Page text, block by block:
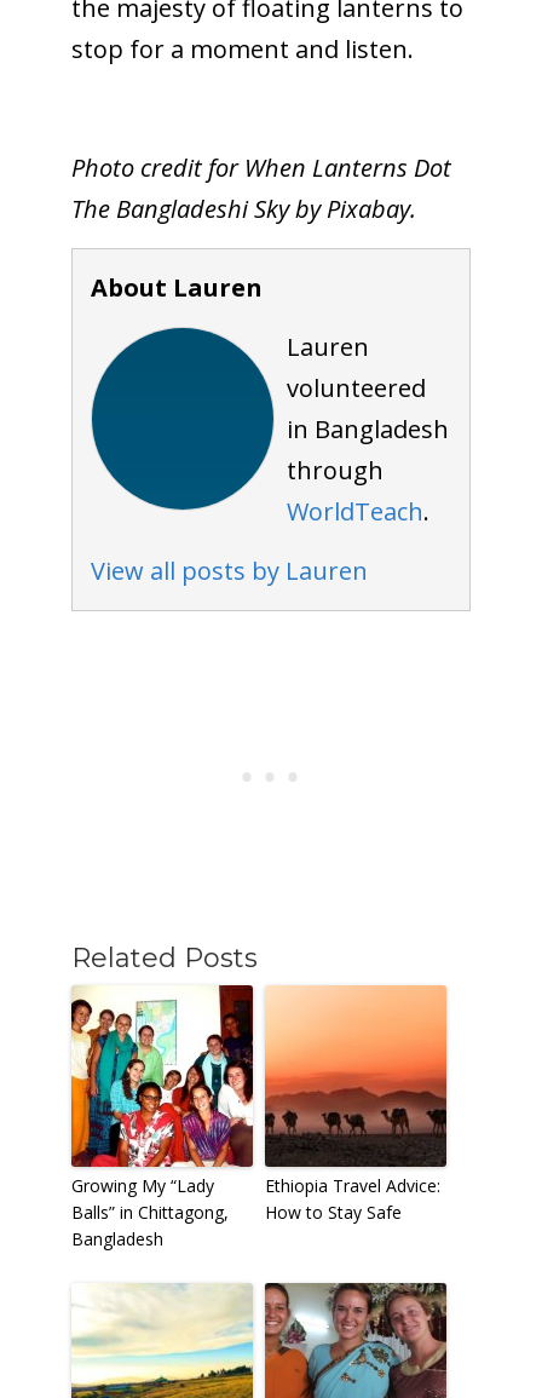
the majesty of floating lanterns to
stop for a moment and listen.
Photo credit for When Lanterns Dot
The Bangladeshi Sky by Pixabay.
About Lauren
Lauren
volunteered
in Bangladesh
through
WorldTeach.
View all posts by Lauren
Related Posts
Growing My “Lady
Balls” in Chittagong,
Bangladesh
Ethiopia Travel Advice:
How to Stay Safe